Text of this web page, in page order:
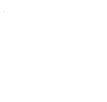
Alien #2 Pacheco 1:25